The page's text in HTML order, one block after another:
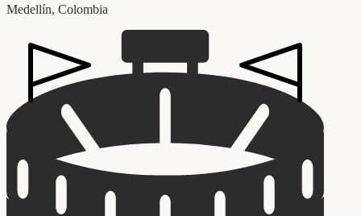
Medellín, Colombia